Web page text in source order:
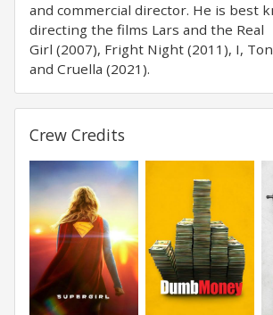
and commercial director. He is best
directing the films Lars and the Real
Girl (2007), Fright Night (2011), I,
and Cruella (2021).
Crew Credits